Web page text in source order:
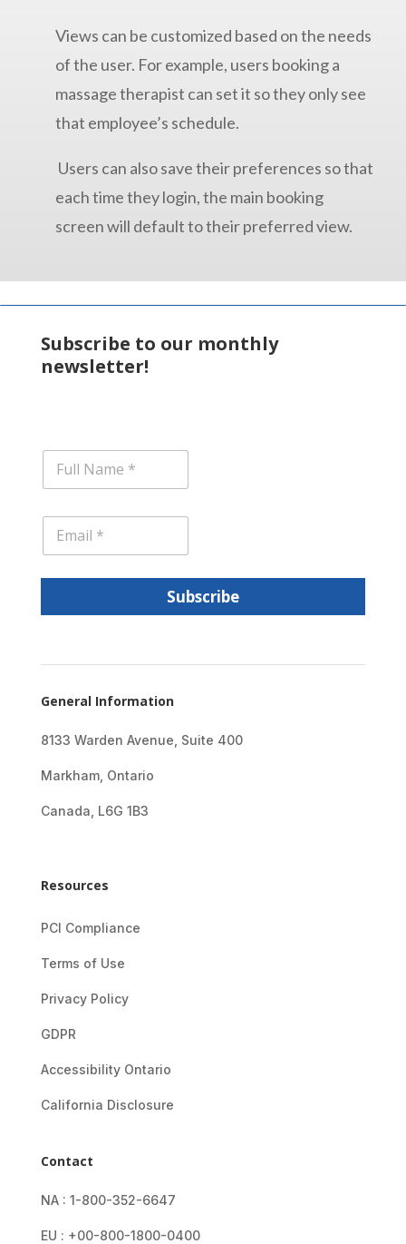
Views can be customized based on the needs
of the user. For example, users booking a
massage therapist can set it so they only see
that employee’s schedule.
Users can also save their preferences so that
each time they login, the main booking
screen will default to their preferred view.
Subscribe to our monthly
newsletter!
N
m
E
a
i
Subscribe
General Information
8133 Warden Avenue, Suite 400
Markham, Ontario
Canada, L6G 1B3
Resources
PCI Compliance
Terms of Use
Privacy Policy
GDPR
Accessibility Ontario
California Disclosure
Contact
NA : 1-800-352-6647
EU : +00-800-1800-0400